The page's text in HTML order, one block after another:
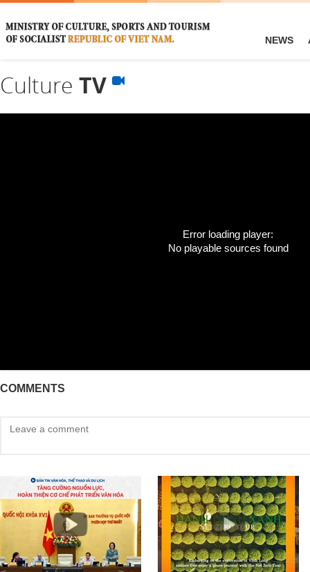
NEWS
Culture TV
Error loading player:
No playable sources found
COMMENTS